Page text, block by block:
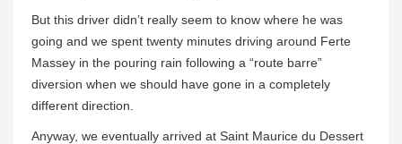
But this driver didn’t really seem to know where he was
going and we spent twenty minutes driving around Ferte
Massey in the pouring rain following a “route barre”
diversion when we should have gone in a completely
different direction.
Anyway, we eventually arrived at Saint Maurice du Dessert